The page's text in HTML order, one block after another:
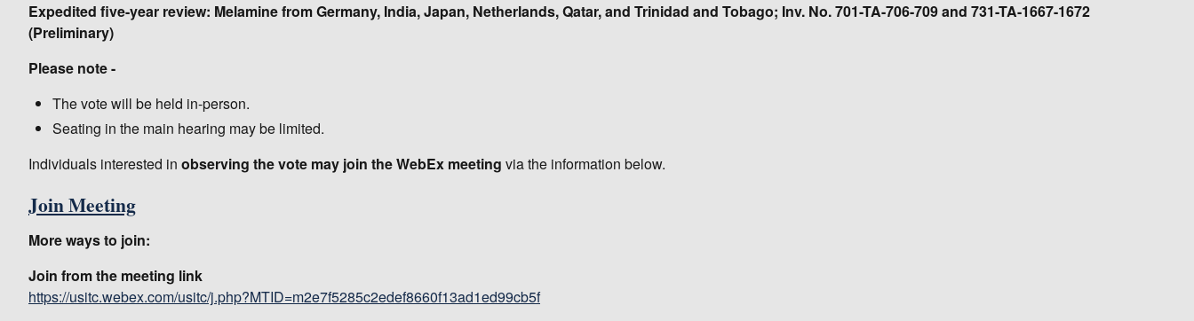
Expedited five-year review: Melamine from Germany, India, Japan, Netherlands, Qatar, and Trinidad and Tobago; Inv. No. 701-TA-706-709 and 731-TA-1667-1672
(Preliminary)
Please note -
The vote will be held in-person.
Seating in the main hearing may be limited.
Individuals interested in observing the vote may join the WebEx meeting via the information below.
Join Meeting
More ways to join:
Join from the meeting link
https://usitc.webex.com/usitc/j.php?MTID=m2e7f5285c2edef8660f13ad1ed99cb5f